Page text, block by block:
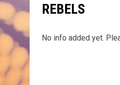
REBELS
No info added yet.